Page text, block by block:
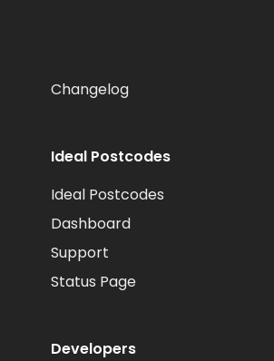
Changelog
Ideal Postcodes
Ideal Postcodes
Dashboard
Support
Status Page
Developers